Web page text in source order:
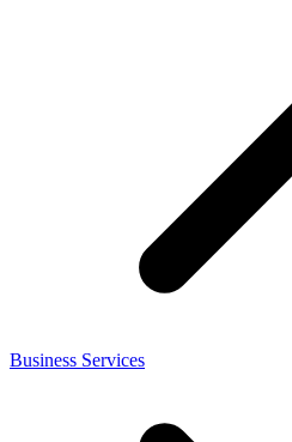
Business Services